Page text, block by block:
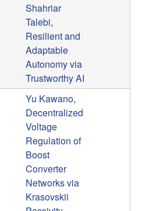
Shahriar
Talebi,
Resilient and
Adaptable
Autonomy via
Trustworthy AI
Yu Kawano,
Decentralized
Voltage
Regulation of
Boost
Converter
Networks via
Krasovskii